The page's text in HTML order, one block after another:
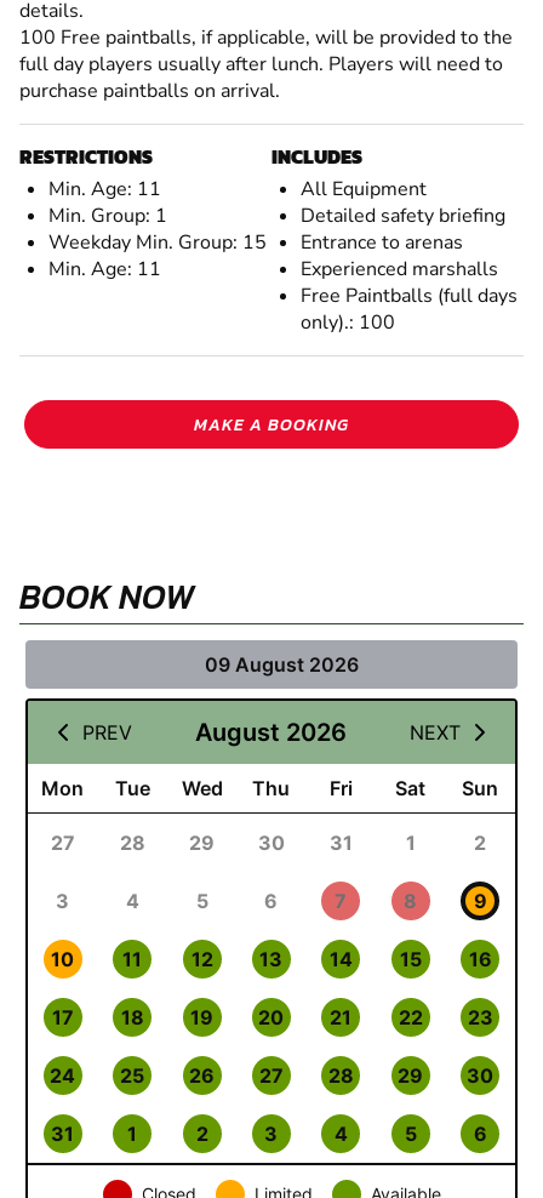
details.
100 Free paintballs, if applicable, will be provided to the
full day players usually after lunch. Players will need to
purchase paintballs on arrival.
RESTRICTIONS
Min. Age: 11
Min. Group: 1
Weekday Min. Group: 15
Min. Age: 11
INCLUDES
All Equipment
Detailed safety briefing
Entrance to arenas
Experienced marshalls
Free Paintballs (full days
only).: 100
MAKE A BOOKING
BOOK NOW
09 August 2026
PREV August 2026 NEXT
Mon Tue Wed Thu Fri Sat Sun
27 28 29 30 31 1 2
3 4 5 6 7 8 9
10 11 12 13 14 15 16
17 18 19 20 21 22 23
24 25 26 27 28 29 30
31 1 2 3 4 5 6
Closed Limited Available